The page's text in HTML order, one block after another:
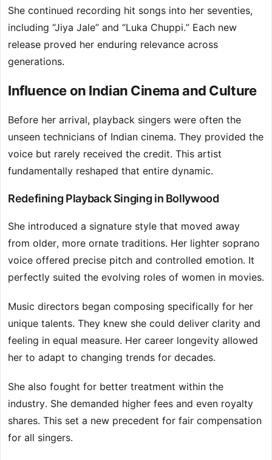
She continued recording hit songs into her seventies,
including “Jiya Jale” and “Luka Chuppi.” Each new
release proved her enduring relevance across
generations.
Influence on Indian Cinema and Culture
Before her arrival, playback singers were often the
unseen technicians of Indian cinema. They provided the
voice but rarely received the credit. This artist
fundamentally reshaped that entire dynamic.
Redefining Playback Singing in Bollywood
She introduced a signature style that moved away
from older, more ornate traditions. Her lighter soprano
voice offered precise pitch and controlled emotion. It
perfectly suited the evolving roles of women in movies.
Music directors began composing specifically for her
unique talents. They knew she could deliver clarity and
feeling in equal measure. Her career longevity allowed
her to adapt to changing trends for decades.
She also fought for better treatment within the
industry. She demanded higher fees and even royalty
shares. This set a new precedent for fair compensation
for all singers.